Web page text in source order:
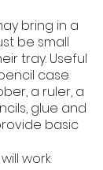
bring in a
be small
tray. Useful
case
a ruler, a
glue and
basic
work